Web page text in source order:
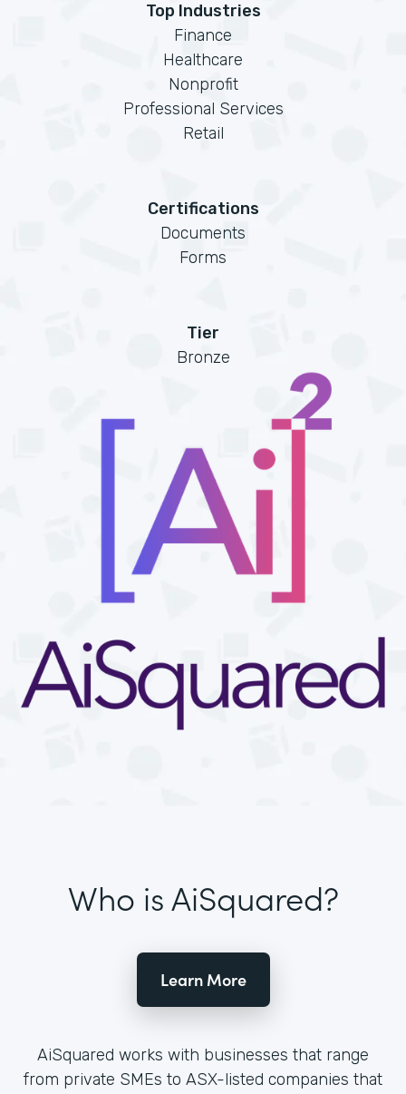
Top Industries
Finance
Healthcare
Nonprofit
Professional Services
Retail
Certifications
Documents
Forms
Tier
Bronze
Who is AiSquared?
Learn More
AiSquared works with businesses that range
from private SMEs to ASX-listed companies that